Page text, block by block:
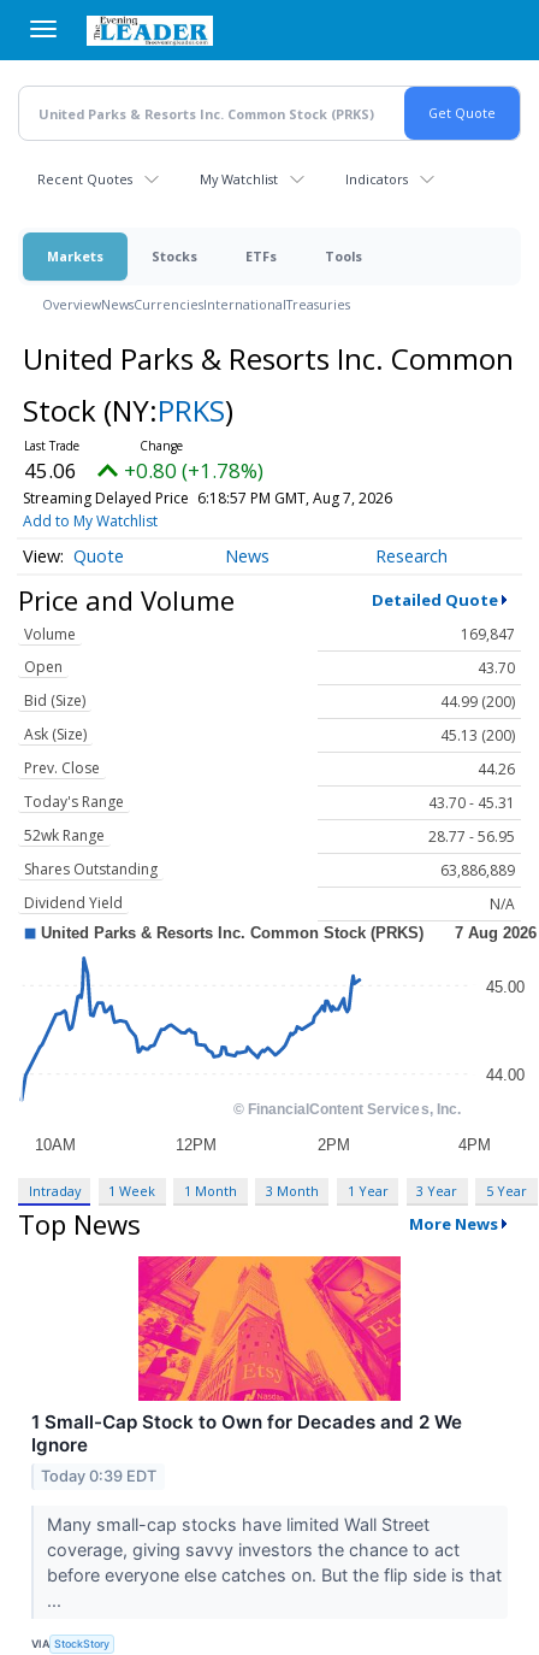
main
content
Recent Quotes My Watchlist Indicators
Markets Stocks ETFs Tools
OverviewNewsCurrenciesInternationalTreasuries
United Parks & Resorts Inc. Common
Stock (NY:PRKS)
45.06 +0.80 (+1.78%)
Streaming Delayed Price 6:18:57 PM GMT, Aug 7, 2026
Add to My Watchlist
Quote News Research
Price and Volume Detailed Quote
Volume
169,847
Open
43.70
Bid (Size)
44.99 (200)
Ask (Size)
45.13 (200)
Prev. Close
44.26
Today's Range
43.70 - 45.31
52wk Range
28.77 - 56.95
Shares Outstanding
63,886,889
Dividend Yield
N/A
Intraday 1 Week 1 Month 3 Month 1 Year 3 Year 5 Year
Top News More News
1 Small-Cap Stock to Own for Decades and 2 We
Ignore
Today 0:39 EDT
Many small-cap stocks have limited Wall Street
coverage, giving savvy investors the chance to act
before everyone else catches on. But the flip side is that
...
VIA StockStory